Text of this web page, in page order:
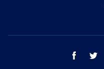
facebook